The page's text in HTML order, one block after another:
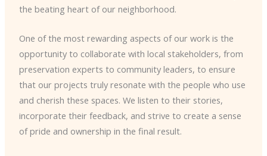
the beating heart of our neighborhood.
One of the most rewarding aspects of our work is the
opportunity to collaborate with local stakeholders, from
preservation experts to community leaders, to ensure
that our projects truly resonate with the people who use
and cherish these spaces. We listen to their stories,
incorporate their feedback, and strive to create a sense
of pride and ownership in the final result.